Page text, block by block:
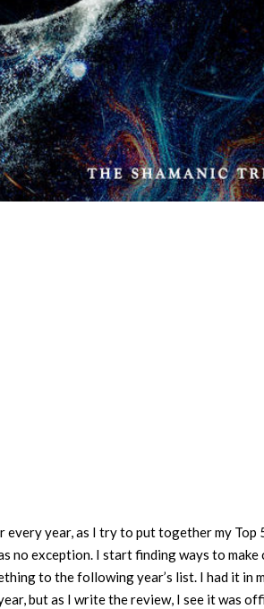
every year, as I try to put together my Top
no exception. I start finding ways to make
to the following year’s list. I had it in
but as I write the review, I see it was